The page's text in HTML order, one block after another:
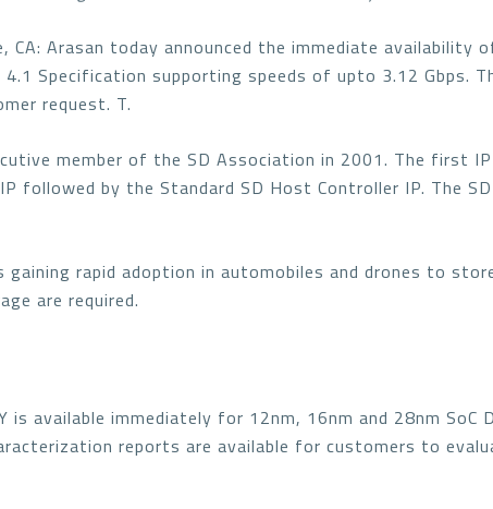
CA: Arasan today announced the immediate availability
Specification supporting speeds of upto 3.12 Gbps.
request. T.
member of the SD Association in 2001. The first
followed by the Standard SD Host Controller IP. The
gaining rapid adoption in automobiles and drones to
are required.
is available immediately for 12nm, 16nm and 28nm
reports are available for customers to